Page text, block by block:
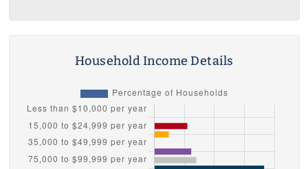
Household Income Details